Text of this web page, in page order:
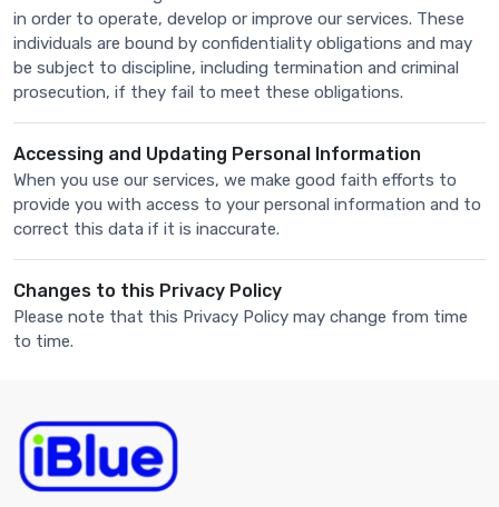
in order to operate, develop or improve our services. These
individuals are bound by confidentiality obligations and may
be subject to discipline, including termination and criminal
prosecution, if they fail to meet these obligations.
Accessing and Updating Personal Information
When you use our services, we make good faith efforts to
provide you with access to your personal information and to
correct this data if it is inaccurate.
Changes to this Privacy Policy
Please note that this Privacy Policy may change from time
to time.